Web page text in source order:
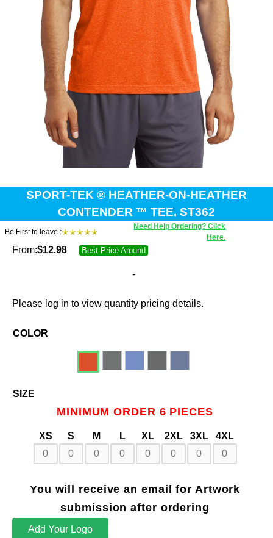
SPORT-TEK ® HEATHER-ON-HEATHER
CONTENDER ™ TEE. ST362
Be First to leave :
Need Help Ordering? Click
Here.
From:$12.98 Best Price Around
-
Please log in to view quantity pricing details.
SIZE
MINIMUM ORDER 6 PIECES
XS S M L XL 2XL 3XL 4XL
COLOR
You will receive an email for Artwork
submission after ordering
Add Your Logo